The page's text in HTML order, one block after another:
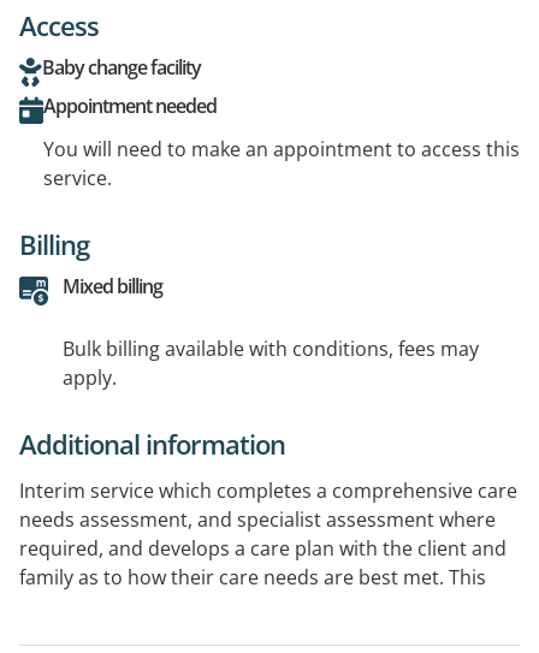
Access
Baby change facility
Appointment needed
You will need to make an appointment to access this
service.
Billing
Mixed billing
Bulk billing available with conditions, fees may
apply.
Additional information
Interim service which completes a comprehensive care
needs assessment, and specialist assessment where
required, and develops a care plan with the client and
family as to how their care needs are best met. This